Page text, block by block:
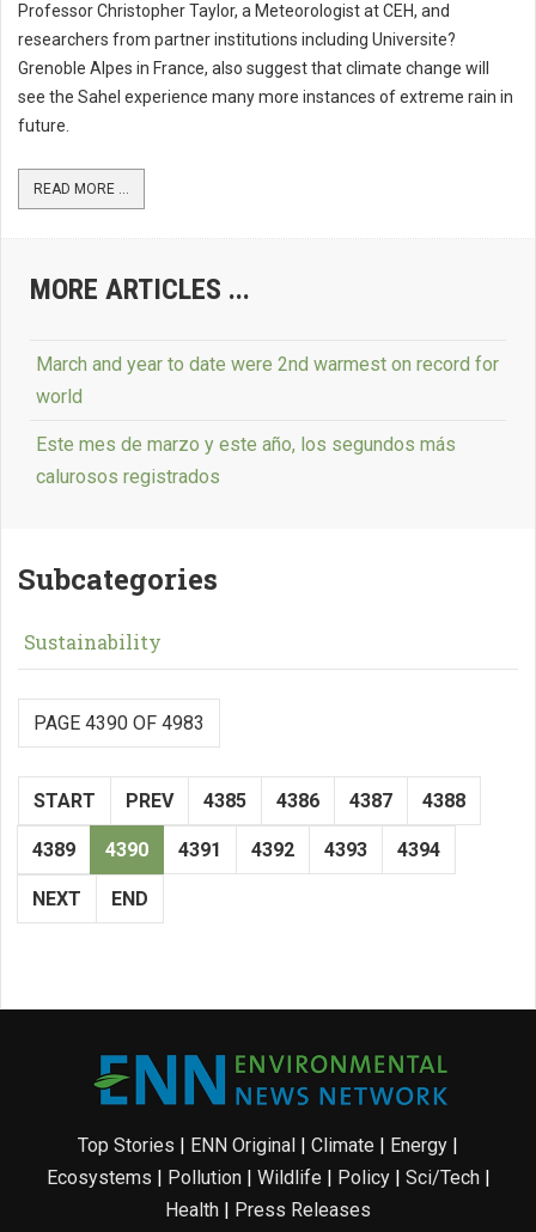
Professor Christopher Taylor, a Meteorologist at CEH, and
researchers from partner institutions including Universite?
Grenoble Alpes in France, also suggest that climate change will
see the Sahel experience many more instances of extreme rain in
future.
READ MORE ...
MORE ARTICLES ...
March and year to date were 2nd warmest on record for
world
Este mes de marzo y este año, los segundos más
calurosos registrados
Subcategories
Sustainability
PAGE 4390 OF 4983
START PREV 4385 4386 4387 4388
4389 4390 4391 4392 4393 4394
NEXT END
Top Stories | ENN Original | Climate | Energy |
Ecosystems | Pollution| Wildlife | Policy| Sci/Tech|
Health | Press Releases